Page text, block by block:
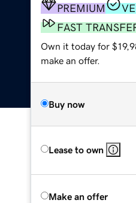
PREMIUM
FAST
Own it today for
make an offer.
Buy now
Lease to own
Make an offer